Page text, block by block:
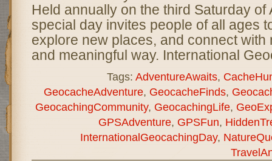
Held annually on the third Saturday of
special day invites people of all ages
explore new places, and connect with
and meaningful way. International
Tags: AdventureAwaits,
GeocacheAdventure, GeocacheFinds,
GeocachingCommunity, GeocachingLife,
GPSAdventure, GPSFun,
InternationalGeocachingDay,